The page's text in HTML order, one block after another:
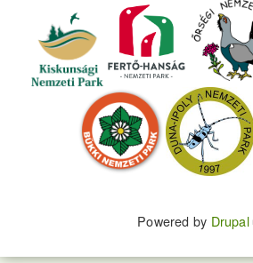
Powered by Drupal